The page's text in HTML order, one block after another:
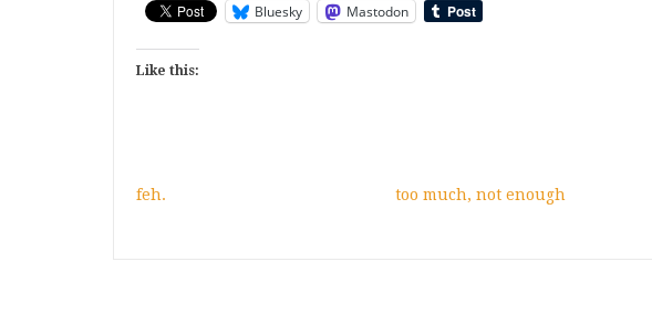
Bluesky Mastodon
Like this:
feh. too much, not enough